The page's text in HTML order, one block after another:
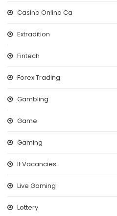
Casino Onlina Ca
Extradition
Fintech
Forex Trading
Gambling
Game
Gaming
It Vacancies
Live Gaming
Lottery